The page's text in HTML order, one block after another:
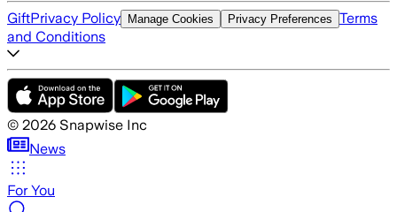
GiftPrivacy Policy Manage Cookies Privacy Preferences Terms
and Conditions
© 2026 Snapwise Inc
News
For You